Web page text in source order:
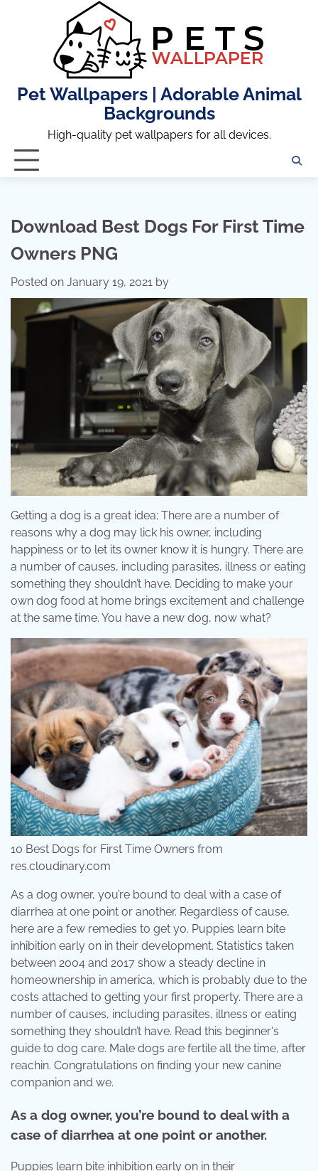
Pet Wallpapers | Adorable Animal
Backgrounds
High-quality pet wallpapers for all devices.
Download Best Dogs For First Time
Owners PNG
Posted on January 19, 2021 by
Getting a dog is a great idea; There are a number of
reasons why a dog may lick his owner, including
happiness or to let its owner know it is hungry. There are
a number of causes, including parasites, illness or eating
something they shouldn’t have. Deciding to make your
own dog food at home brings excitement and challenge
at the same time. You have a new dog, now what?
10 Best Dogs for First Time Owners from
res.cloudinary.com
As a dog owner, you’re bound to deal with a case of
diarrhea at one point or another. Regardless of cause,
here are a few remedies to get yo. Puppies learn bite
inhibition early on in their development. Statistics taken
between 2004 and 2017 show a steady decline in
homeownership in america, which is probably due to the
costs attached to getting your first property. There are a
number of causes, including parasites, illness or eating
something they shouldn’t have. Read this beginner's
guide to dog care. Male dogs are fertile all the time, after
reachin. Congratulations on finding your new canine
companion and we.
As a dog owner, you’re bound to deal with a
case of diarrhea at one point or another.
Puppies learn bite inhibition early on in their